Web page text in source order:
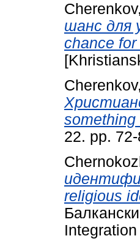
шанс для
chance
22. pp.
religious